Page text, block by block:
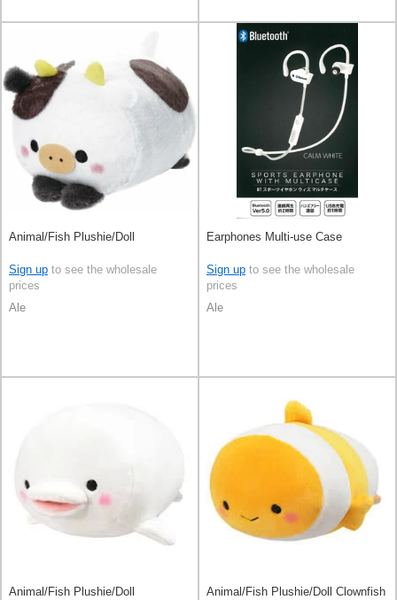
Animal/Fish Plushie/Doll
Sign up to see the wholesale
prices
Ale
Earphones Multi-use Case
Sign up to see the wholesale
prices
Ale
Animal/Fish Plushie/Doll Animal/Fish Plushie/Doll Clownfish